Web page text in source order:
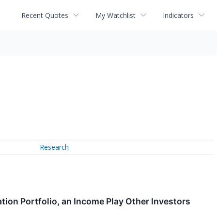
Recent Quotes My Watchlist Indicators
Research
Portfolio, an Income Play Other Investors